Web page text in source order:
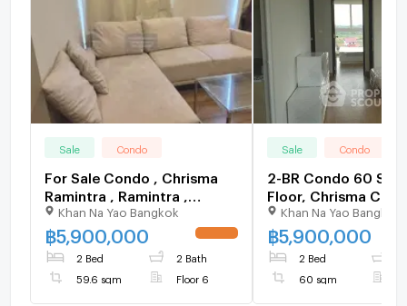
Sale Condo
For Sale Condo , Chrisma
Ramintra , Ramintra ,
Khanna Yao , Bangkok , CX-
152516 ✅ Live chat with us
ADD LINE @connexproperty
Khan Na Yao Bangkok
฿5,900,000
2 Bed 2 Bath
59.6 sqm Floor 6
Sale Condo
2-BR Condo 60
Floor, Chrisma
Ramindra (ID
Khan Na Yao Bangkok
฿5,900,000
2 Bed
60 sqm